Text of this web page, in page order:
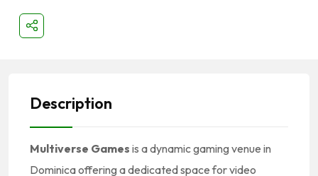
Description
Multiverse Games is a dynamic gaming venue in
Dominica offering a dedicated space for video